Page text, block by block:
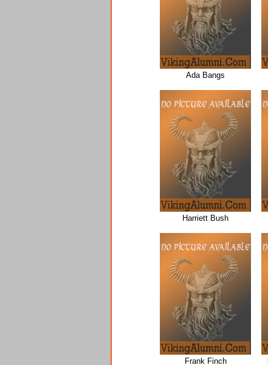
Ada Bangs
Harriett Bush
Frank Finch